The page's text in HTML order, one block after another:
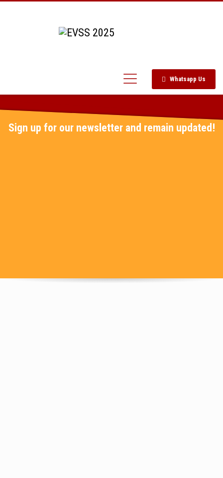
Whatsapp Us
Sign up for our newsletter and remain updated!